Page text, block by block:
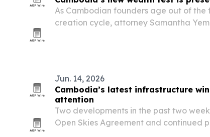
As Cambodian founders age out of the
creation cycle, attorney Samantha
Jun. 14, 2026
Cambodia’s latest infrastructure
attention
Two developments in the past two
Open Skies Agreement and continued